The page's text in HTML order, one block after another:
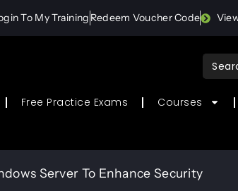
To My Training Redeem Voucher Code
for:
Free Practice Exams Courses
Server To Enhance Security